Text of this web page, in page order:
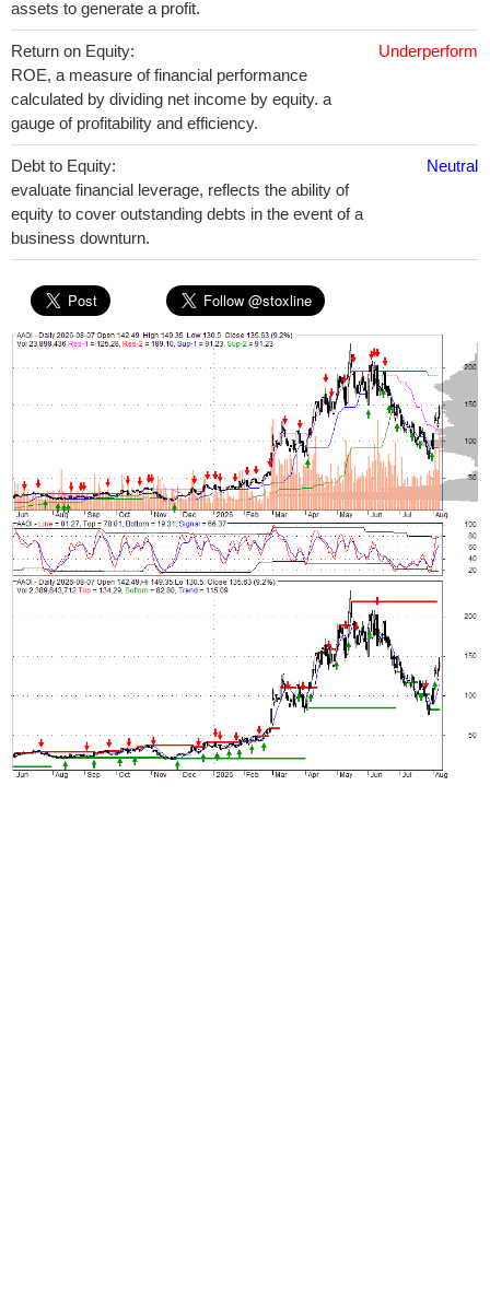
assets to generate a profit.
Return on Equity:
ROE, a measure of financial performance
calculated by dividing net income by equity. a
gauge of profitability and efficiency.
Underperform
Debt to Equity:
evaluate financial leverage, reflects the ability of
equity to cover outstanding debts in the event of a
business downturn.
Neutral